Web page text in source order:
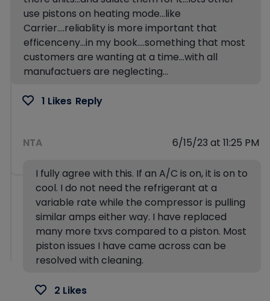
use pistons on heating mode…like
Carrier….reliablity is more important that
efficenceny…in my book….something that most
customers are wanting at a time…with all
manufactuers are neglecting…
1 Likes Reply
NTA 6/15/23 at 11:25 PM
I fully agree with this. If an A/C is on, it is on to
cool. I do not need the refrigerant at a
variable rate while the compressor is pulling
similar amps either way. I have replaced
many more txvs compared to a piston. Most
piston issues I have came across can be
resolved with cleaning.
2 Likes